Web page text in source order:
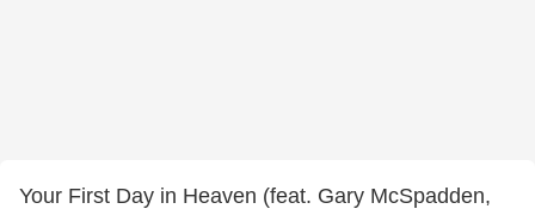
Your First Day in Heaven (feat. Gary McSpadden,